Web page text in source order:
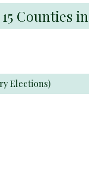
Counties
Elections)